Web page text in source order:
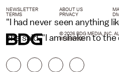
"I had never seen anything
she said. "I am shaken to the
NEWSLETTER ABOUT US
TERMS
PRIVACY
© 2026 BDG MEDIA, INC.
RESERVED.